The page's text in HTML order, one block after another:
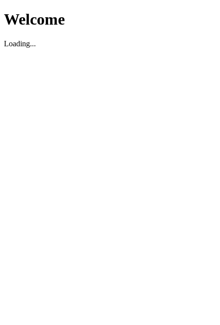
Welcome
Loading...